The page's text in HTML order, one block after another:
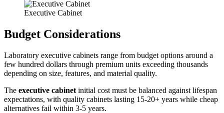
Executive Cabinet
Budget Considerations
Laboratory executive cabinets range from budget options around a
few hundred dollars through premium units exceeding thousands
depending on size, features, and material quality.
The executive cabinet initial cost must be balanced against lifespan
expectations, with quality cabinets lasting 15-20+ years while cheap
alternatives fail within 3-5 years.